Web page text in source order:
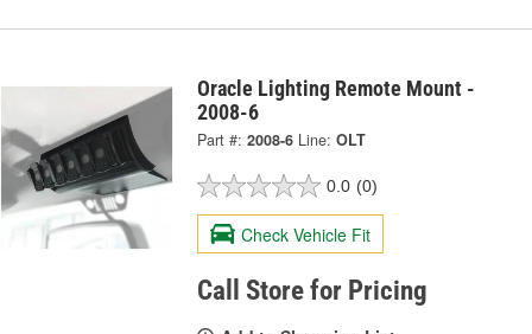
Oracle Lighting Remote Mount -
2008-6
Part #: 2008-6 Line: OLT
0.0 (0)
Check Vehicle Fit
Call Store for Pricing